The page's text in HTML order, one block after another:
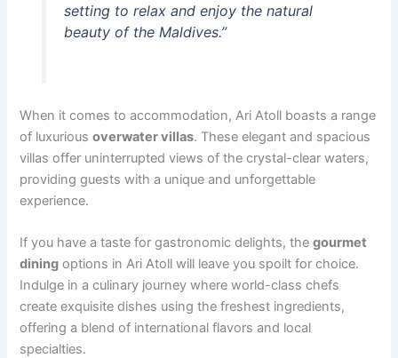
setting to relax and enjoy the natural
beauty of the Maldives.”
When it comes to accommodation, Ari Atoll boasts a range
of luxuriousoverwater villas. These elegant and spacious
villas offer uninterrupted views of the crystal-clear waters,
providing guests with a unique and unforgettable
experience.
If you have a taste for gastronomic delights, thegourmet
dining options in Ari Atoll will leave you spoilt for choice.
Indulge in a culinary journey where world-class chefs
create exquisite dishes using the freshest ingredients,
offering a blend of international flavors and local
specialties.